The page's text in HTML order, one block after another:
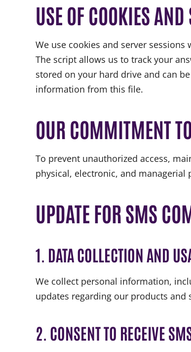
USE OF COOKIES
We use cookies and server
The script allows us to track your
stored on your hard drive and can
information from this file.
OUR COMMITMENT
To prevent unauthorized access,
physical, electronic, and
UPDATE FOR SMS
1. DATA COLLECTION AND
We collect personal information,
updates regarding our products and
2. CONSENT TO RECEIVE